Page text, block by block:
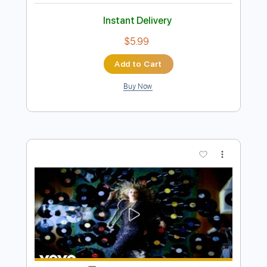
Preview PDF Sample
Transcribed by:HolyThunder
Delivery Files Guitar Pro, PDF, Midi
Tuning A D G C F A D
Dropped D Tuning
125 Bpm
Rhythm Tracks 🎶 Tablature
Instant Delivery
$5.99